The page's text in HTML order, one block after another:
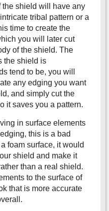
the shield will have any
tribal pattern or a
time to create the
you will later cut
of the shield. The
the shield is
tend to be, you will
any edging you want
and simply cut the
it saves you a pattern.
in surface elements
this is a bad
foam surface, it would
shield and make it
than a real shield.
to the surface of
that is more accurate